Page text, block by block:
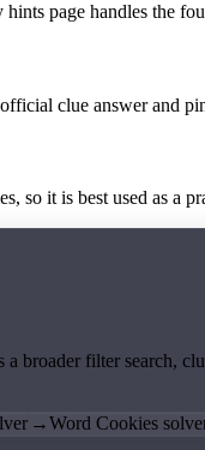
page handles the
clue answer and
so it is best used as a
broader filter search,
→Word Cookies